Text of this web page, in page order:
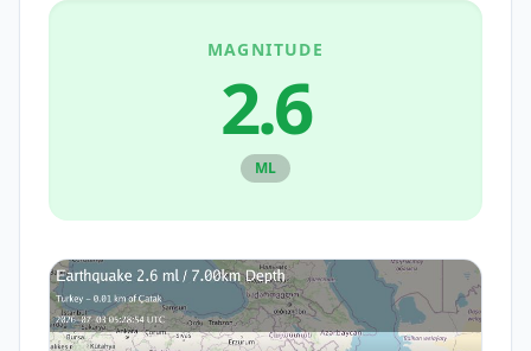
MAGNITUDE
2.6
ML